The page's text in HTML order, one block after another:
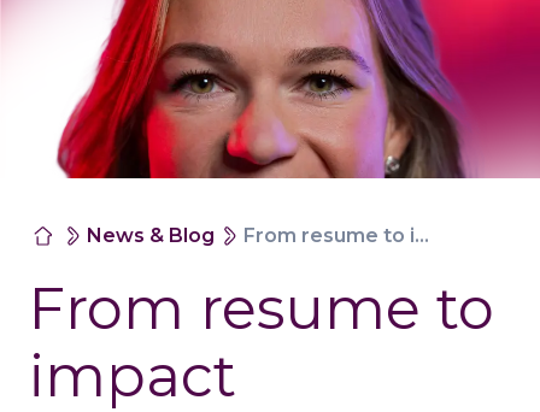
News & Blog From resume to impact
From resume to
impact